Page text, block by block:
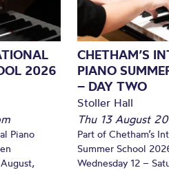
2026
Piano
CHETHAM’S
PIANO
– DAY TWO
Stoller Hall
Thu 13 August
Part of Chetham’s
Summer School
Wednesday 12 –